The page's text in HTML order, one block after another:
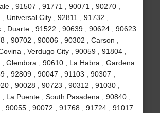
, 91507 , 91771 , 90071 , 90270 ,
Universal City , 92811 , 91732 ,
, Duarte , 91522 , 90639 , 90624 , 90623
, 90702 , 90006 , 90302 , Carson ,
, Verdugo City , 90059 , 91804 ,
Glendora , 90610 , La Habra , Gardena
, 92809 , 90047 , 91103 , 90307 ,
, 90028 , 90723 , 90312 , 91030 ,
La Puente , South Pasadena , 90840 ,
90055 , 90072 , 91768 , 91724 , 91017